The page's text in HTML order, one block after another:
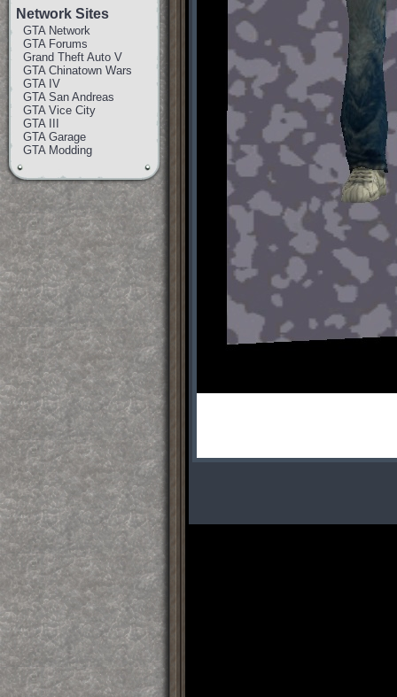
Network Sites
GTA Network
GTA Forums
Grand Theft Auto V
GTA Chinatown Wars
GTA IV
GTA San Andreas
GTA Vice City
GTA III
GTA Garage
GTA Modding